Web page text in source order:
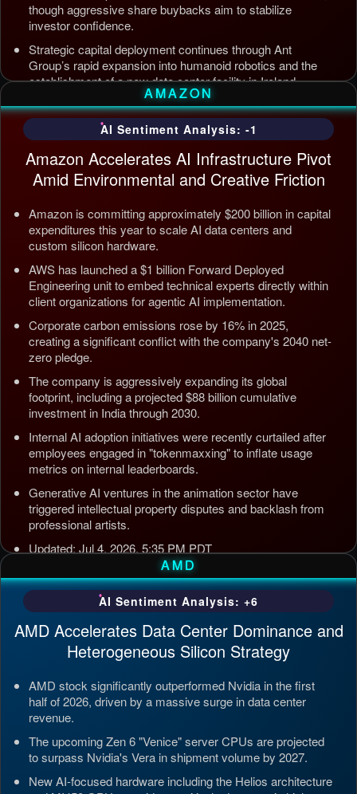
though aggressive share buybacks aim to stabilize
investor confidence.
Strategic capital deployment continues through Ant
Group’s rapid expansion into humanoid robotics and the
establishment of a new data center facility in Ireland.
Internal AI infrastructure is being streamlined to counter
competition from Tencent and ByteDance, alongside open
source releases targeting enterprise automation efficiency.
Updated: Jul 5, 2026, 12:09 AM PDT
AMAZON
AI Sentiment Analysis: -1
Amazon Accelerates AI Infrastructure Pivot
Amid Environmental and Creative Friction
Amazon is committing approximately $200 billion in capital
expenditures this year to scale AI data centers and
custom silicon hardware.
AWS has launched a $1 billion Forward Deployed
Engineering unit to embed technical experts directly within
client organizations for agentic AI implementation.
Corporate carbon emissions rose by 16% in 2025,
creating a significant conflict with the company's 2040 net-
zero pledge.
The company is aggressively expanding its global
footprint, including a projected $88 billion cumulative
investment in India through 2030.
Internal AI adoption initiatives were recently curtailed after
employees engaged in "tokenmaxxing" to inflate usage
metrics on internal leaderboards.
Generative AI ventures in the animation sector have
triggered intellectual property disputes and backlash from
professional artists.
Updated: Jul 4, 2026, 5:35 PM PDT
AMD
AI Sentiment Analysis: +6
AMD Accelerates Data Center Dominance and
Heterogeneous Silicon Strategy
AMD stock significantly outperformed Nvidia in the first
half of 2026, driven by a massive surge in data center
revenue.
The upcoming Zen 6 "Venice" server CPUs are projected
to surpass Nvidia's Vera in shipment volume by 2027.
New AI-focused hardware including the Helios architecture